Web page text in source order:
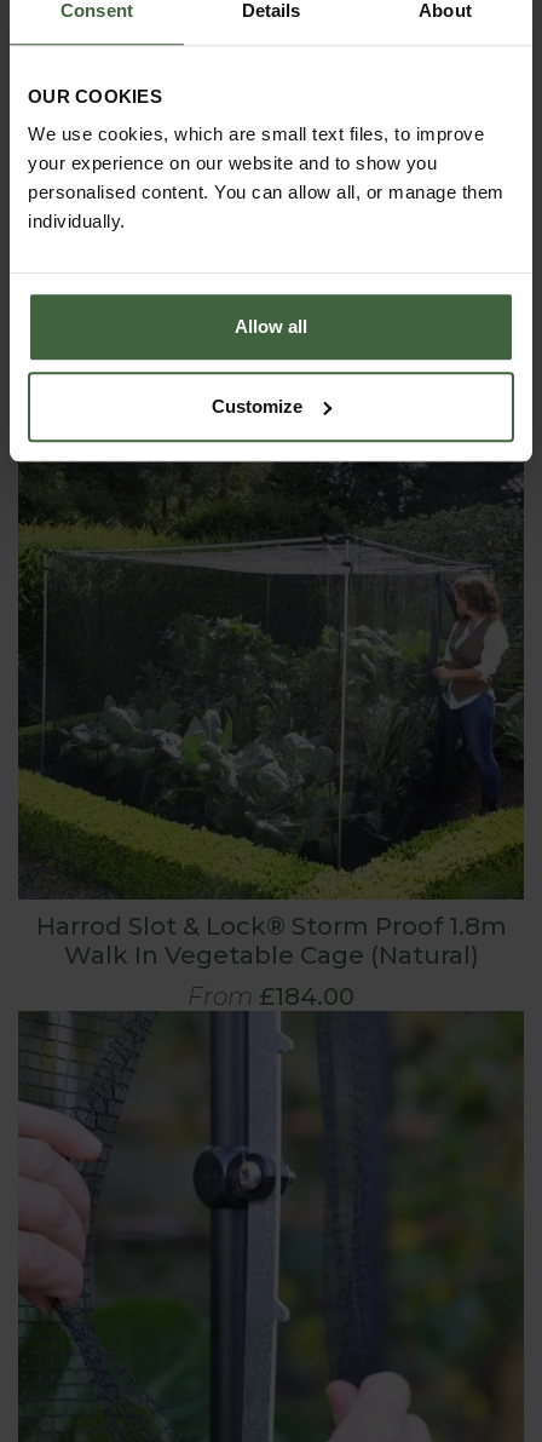
Consent Details About
OUR COOKIES
We use cookies, which are small text files, to improve
your experience on our website and to show you
personalised content. You can allow all, or manage them
individually.
Allow all
Customize
Harrod Single Zip Net Access Strip
£25.00
Harrod Slot & Lock® Storm Proof 1.8m
Walk In Vegetable Cage (Natural)
From £184.00